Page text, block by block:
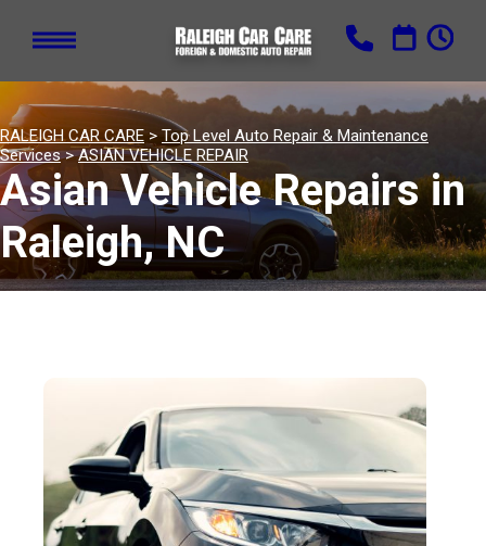
RALEIGH CAR CARE > Top Level Auto Repair & Maintenance
Services>ASIAN VEHICLE REPAIR
Asian Vehicle Repairs in
Raleigh, NC